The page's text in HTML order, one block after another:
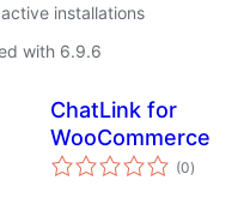
installations
with 6.9.6
ChatLink for
WooCommerce
(0total
ratings
)